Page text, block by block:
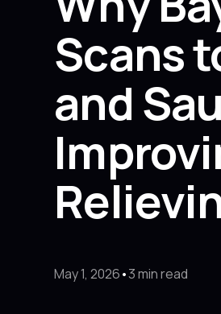
Scans
and
May 1, 2026•3 min read